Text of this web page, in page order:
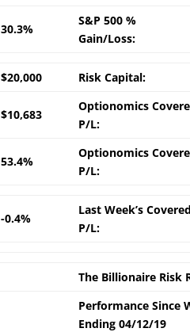
30.3%
S&P 500 %
Gain/Loss:
$20,000 Risk Capital:
$10,683
Optionomics
P/L:
53.4%
Optionomics
P/L:
-0.4%
Last Week’s
P/L:
The Billionaire Risk
Performance Since
Ending 04/12/19